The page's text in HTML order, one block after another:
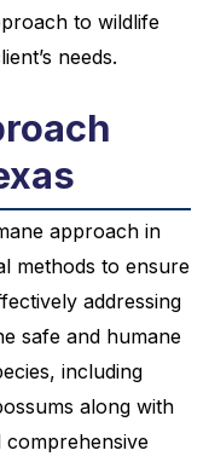
to wildlife
needs.
approach in
methods to ensure
addressing
safe and humane
including
along with